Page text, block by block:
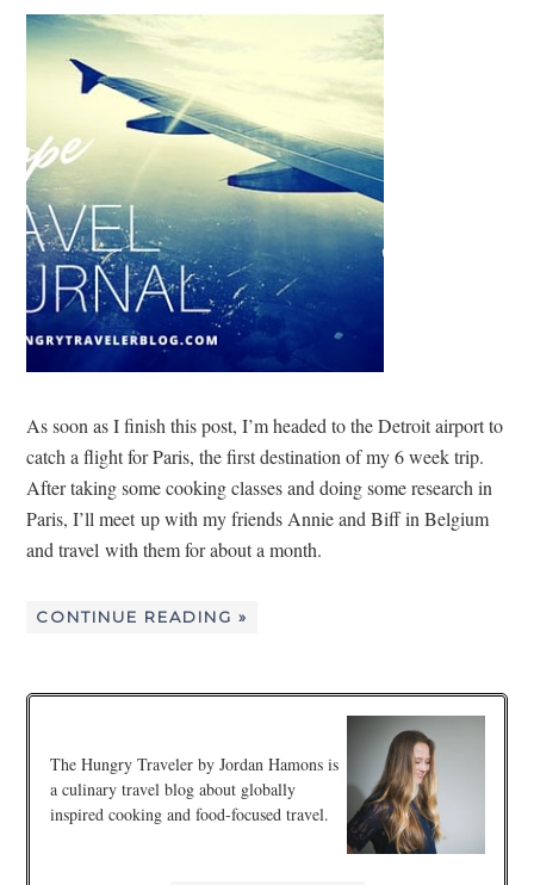
As soon as I finish this post, I’m headed to the Detroit airport to
catch a flight for Paris, the first destination of my 6 week trip.
After taking some cooking classes and doing some research in
Paris, I’ll meet up with my friends Annie and Biff in Belgium
and travel with them for about a month.
CONTINUE READING »
The Hungry Traveler by Jordan Hamons is
a culinary travel blog about globally
inspired cooking and food-focused travel.